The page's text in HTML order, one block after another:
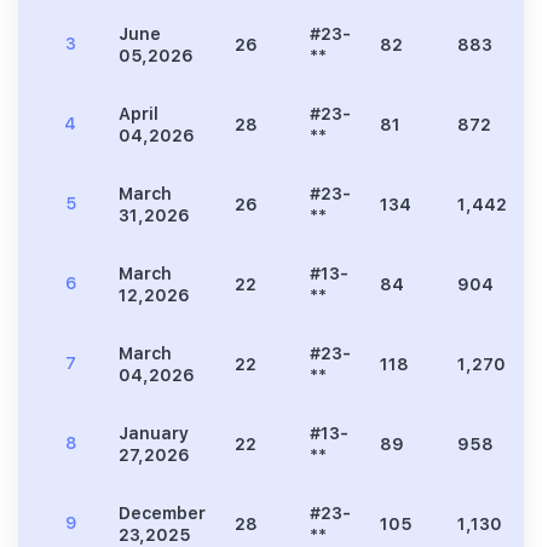
3
June
05,2026
26
#23-
**
82 883
4
April
04,2026
28
#23-
**
81 872
5
March
31,2026
26
#23-
**
134 1,442
6
March
12,2026
22
#13-
**
84 904
7
March
04,2026
22
#23-
**
118 1,270
8
January
27,2026
22
#13-
**
89 958
9
December
23,2025
28
#23-
**
105 1,130